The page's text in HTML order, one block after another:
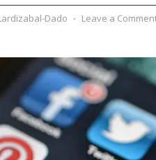
Dado ⋅ Leave a